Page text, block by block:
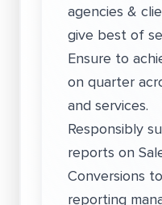
agencies &
give best of
Ensure to
on quarter
and services.
Responsibly
reports on
Conversions
reporting